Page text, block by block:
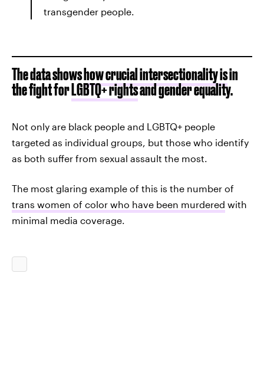
transgender people.
The data showshow crucial intersectionality isin
the fight forLGBTQ+ rightsand gender equality.
Not only are black people and LGBTQ+ people
targeted as individual groups, but those who identify
as both suffer from sexual assault the most.
The most glaring example of this is the number of
trans women of color who have been murdered with
minimal media coverage.